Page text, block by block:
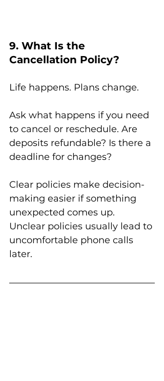
9. What Is the
Cancellation Policy?
Life happens. Plans change.
Ask what happens if you need
to cancel or reschedule. Are
deposits refundable? Is there a
deadline for changes?
Clear policies make decision-
making easier if something
unexpected comes up.
Unclear policies usually lead to
uncomfortable phone calls
later.